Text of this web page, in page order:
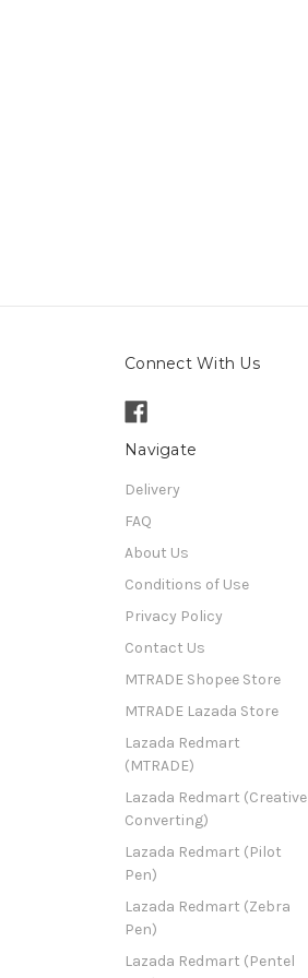
Connect With Us
Navigate
Delivery
FAQ
About Us
Conditions of Use
Privacy Policy
Contact Us
MTRADE Shopee Store
MTRADE Lazada Store
Lazada Redmart
(MTRADE)
Lazada Redmart (Creative
Converting)
Lazada Redmart (Pilot
Pen)
Lazada Redmart (Zebra
Pen)
Lazada Redmart (Pentel